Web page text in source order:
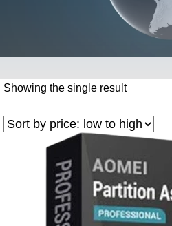
Showing the single result